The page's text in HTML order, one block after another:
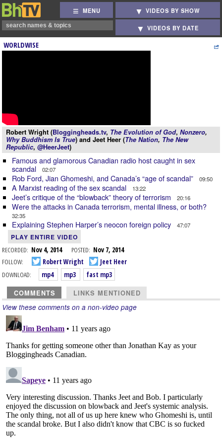
MENU VIDEOS BY SHOW
VIDEOS BY DATE
WORLDWISE
Robert Wright (Bloggingheads.tv, The Evolution of God, Nonzero,
Why Buddhism Is True) and Jeet Heer (The Nation, The New
Republic, @HeerJeet)
Famous and glamorous Canadian radio host caught in sex
scandal
02:07
Rob Ford, Jian Ghomeshi, and Canada’s “age of scandal” 09:50
A Marxist reading of the sex scandal 13:22
Jeet’s critique of the “blowback” theory of terrorism 20:16
Were the attacks in Canada terrorism, mental illness, or both?
32:35
Explaining Stephen Harper’s neocon foreign policy 47:07
PLAY ENTIRE VIDEO
RECORDED: Nov 4, 2014 POSTED: Nov 7, 2014
FOLLOW:
Robert Wright
Jeet Heer
DOWNLOAD:
mp4 mp3 fast mp3
COMMENTS LINKS MENTIONED
View these comments on a non-video page